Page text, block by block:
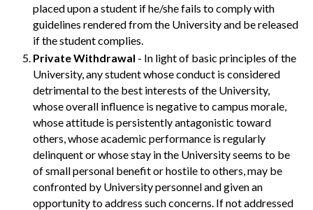
placed upon a student if he/she fails to comply with
guidelines rendered from the University and be released
if the student complies.
Private Withdrawal - In light of basic principles of the
University, any student whose conduct is considered
detrimental to the best interests of the University,
whose overall influence is negative to campus morale,
whose attitude is persistently antagonistic toward
others, whose academic performance is regularly
delinquent or whose stay in the University seems to be
of small personal benefit or hostile to others, may be
confronted by University personnel and given an
opportunity to address such concerns. If not addressed